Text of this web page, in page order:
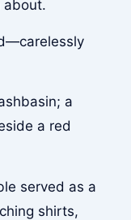
about.
a
a red
served as a
shirts,